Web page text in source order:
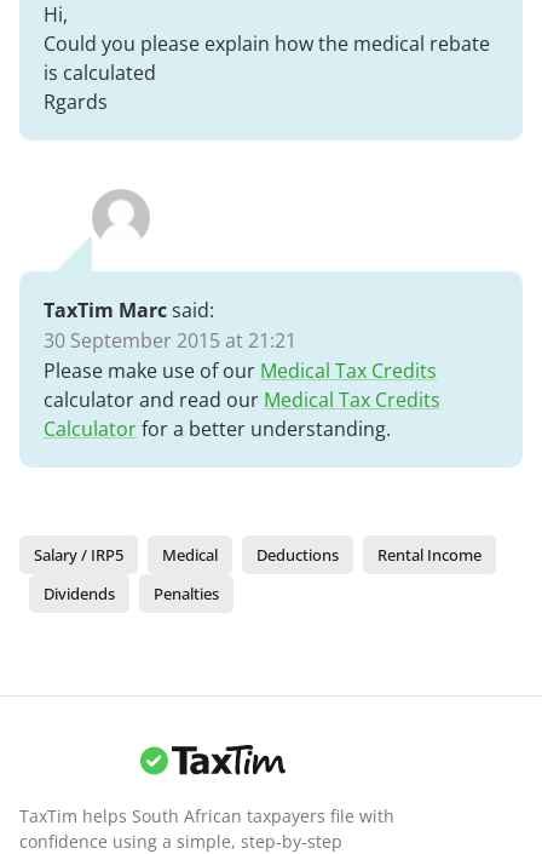
Hi,
Could you please explain how the medical rebate
is calculated
Rgards
TaxTim Marcsaid:
30 September 2015 at 21:21
Please make use of our Medical Tax Credits
calculator and read our Medical Tax Credits
Calculatorfor a better understanding.
Salary / IRP5 Medical Deductions
Rental Income
Dividends
Penalties
TaxTim helps South African taxpayers file with
confidence using a simple, step-by-step